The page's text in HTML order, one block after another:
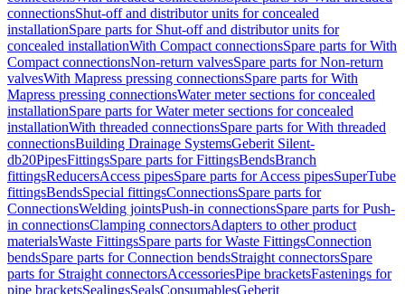
connectionsShut-off and distributor units for concealed
installationSpare parts for Shut-off and distributor units for
concealed installationWith Compact connectionsSpare parts for With
Compact connectionsNon-return valvesSpare parts for Non-return
valvesWith Mapress pressing connectionsSpare parts for With
Mapress pressing connectionsWater meter sections for concealed
installationSpare parts for Water meter sections for concealed
installationWith threaded connectionsSpare parts for With threaded
connectionsBuilding Drainage SystemsGeberit Silent-
db20PipesFittingsSpare parts for FittingsBendsBranch
fittingsReducersAccess pipesSpare parts for Access pipesSuperTube
fittingsBendsSpecial fittingsConnectionsSpare parts for
ConnectionsWelding jointsPush-in connectionsSpare parts for Push-
in connectionsClamping connectorsAdapters to other product
materialsWaste FittingsSpare parts for Waste FittingsConnection
bendsSpare parts for Connection bendsStraight connectorsSpare
parts for Straight connectorsAccessoriesPipe bracketsFastenings for
pipe bracketsSealingsSealsConsumablesGeberit